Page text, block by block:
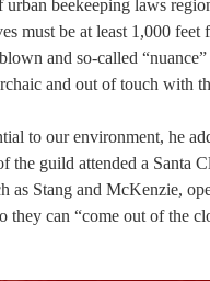
beekeeping laws
must be at least 1,000
and so-called
and out of touch with
to our environment, he
the guild attended a Santa
as Stang and McKenzie,
they can “come out of the